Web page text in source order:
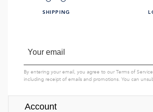
Account
SHIPPING
By entering your email, you agree to ourTerms of Service
including receipt of emails and promotions. You can